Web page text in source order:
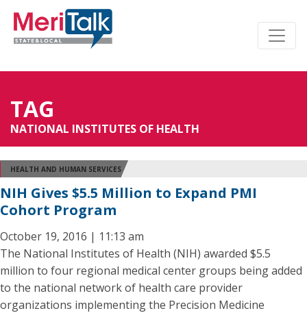
TAG
NATIONAL INSTITUTES OF HEALTH
HEALTH AND HUMAN SERVICES
NIH Gives $5.5 Million to Expand PMI
Cohort Program
October 19, 2016 | 11:13 am
The National Institutes of Health (NIH) awarded $5.5
million to four regional medical center groups being added
to the national network of health care provider
organizations implementing the Precision Medicine